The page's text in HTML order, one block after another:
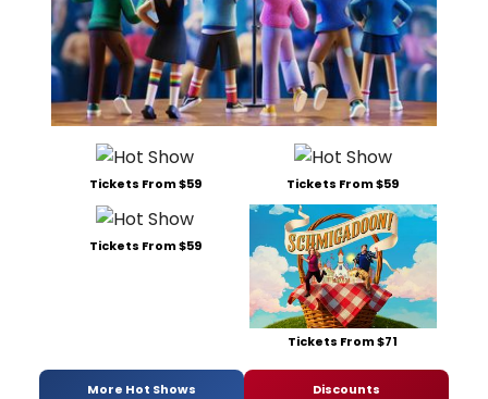
Tickets From $59 Tickets From $59
Tickets From $59
Tickets From $71
More Hot Shows Discounts